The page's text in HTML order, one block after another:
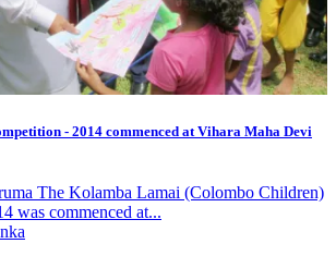
- 2014 commenced at Vihara Maha Devi
The Kolamba Lamai (Colombo Children)
was commenced at...